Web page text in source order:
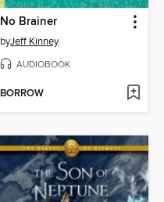
No Brainer
byJeff Kinney
AUDIOBOOK
BORROW